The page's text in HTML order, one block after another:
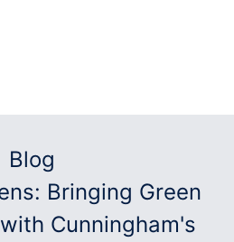
Blog
Bringing Green
Cunningham's